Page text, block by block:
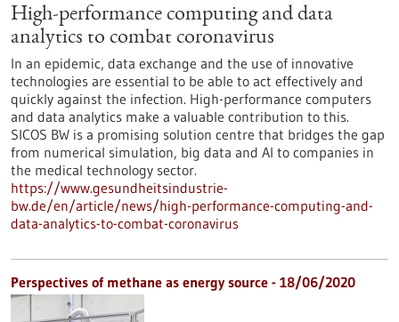
High-performance computing and data
analytics to combat coronavirus
In an epidemic, data exchange and the use of innovative
technologies are essential to be able to act effectively and
quickly against the infection. High-performance computers
and data analytics make a valuable contribution to this.
SICOS BW is a promising solution centre that bridges the gap
from numerical simulation, big data and AI to companies in
the medical technology sector.
https://www.gesundheitsindustrie-
bw.de/en/article/news/high-performance-computing-and-
data-analytics-to-combat-coronavirus
Perspectives of methane as energy source - 18/06/2020